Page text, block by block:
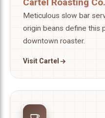
Meticulous slow bar
origin beans define this
downtown roaster.
Visit Cartel